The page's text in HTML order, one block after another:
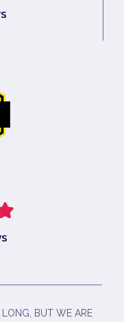
BUT WE ARE